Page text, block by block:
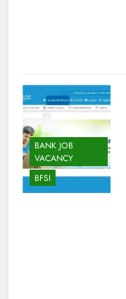
BANK JOB
VACANCY
BFSI